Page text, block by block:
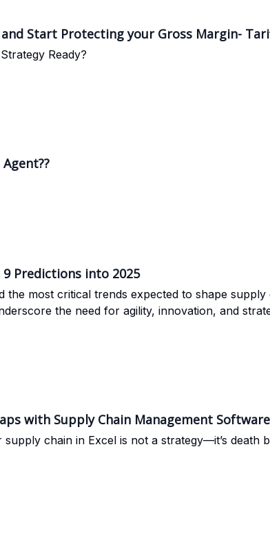
Start Protecting your Gross Margin-
Ready?
9 Predictions into 2025
the most critical trends expected to shape
the need for agility, innovation, and
with Supply Chain Management Software
supply chain in Excel is not a strategy—it’s death